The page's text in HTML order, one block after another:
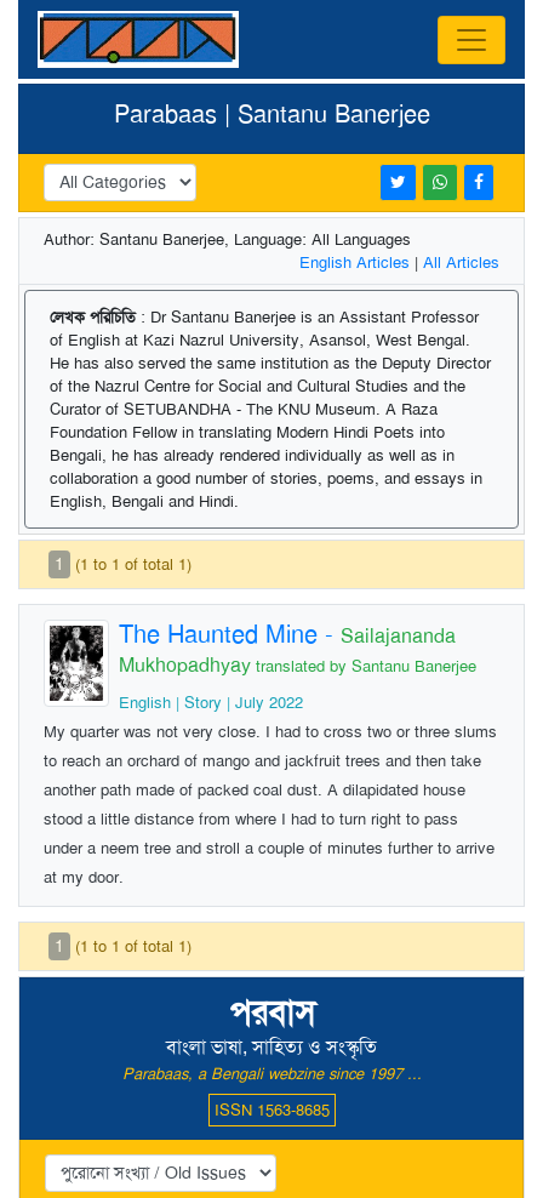
পরবাস
বাংলা ভাষা, সাহিত্য ও সংস্কৃতি
Parabaas, a Bengali webzine since 1997 ...
ISSN 1563-8685
Parabaas | Santanu Banerjee
Author: Santanu Banerjee, Language: All Languages
English Articles | All Articles
লেখক পরিচিতি: Dr Santanu Banerjee is an Assistant Professor
of English at Kazi Nazrul University, Asansol, West Bengal.
He has also served the same institution as the Deputy Director
of the Nazrul Centre for Social and Cultural Studies and the
Curator of SETUBANDHA - The KNU Museum. A Raza
Foundation Fellow in translating Modern Hindi Poets into
Bengali, he has already rendered individually as well as in
collaboration a good number of stories, poems, and essays in
English, Bengali and Hindi.
1 (1 to 1 of total 1)
The Haunted Mine - Sailajananda
Mukhopadhyay translated by Santanu Banerjee
English | Story | July 2022
My quarter was not very close. I had to cross two or three slums
to reach an orchard of mango and jackfruit trees and then take
another path made of packed coal dust. A dilapidated house
stood a little distance from where I had to turn right to pass
under a neem tree and stroll a couple of minutes further to arrive
at my door.
1 (1 to 1 of total 1)